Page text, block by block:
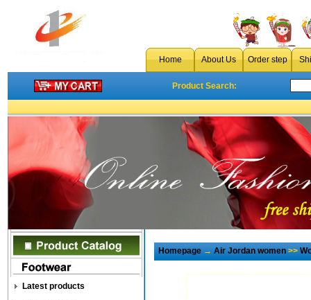
Home About Us Order step
Product Search:
Latest products
Homepage→Air Jordan women>>